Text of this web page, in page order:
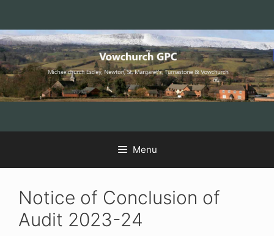
Skip
to
Content
Skip
to
navigation
Skip
to
content
Menu
Notice of Conclusion of
Audit 2023-24